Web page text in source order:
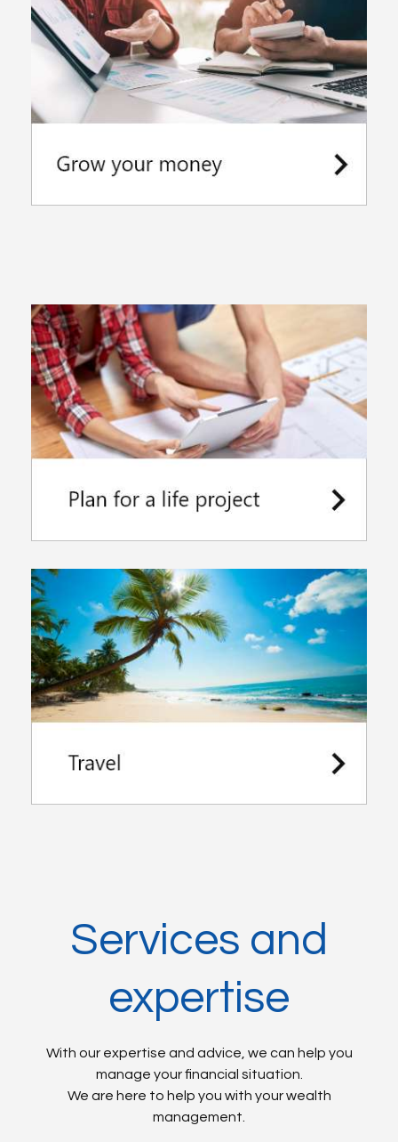
Services and
expertise
With our expertise and advice, we can help you
manage your financial situation.
We are here to help you with your wealth
management.